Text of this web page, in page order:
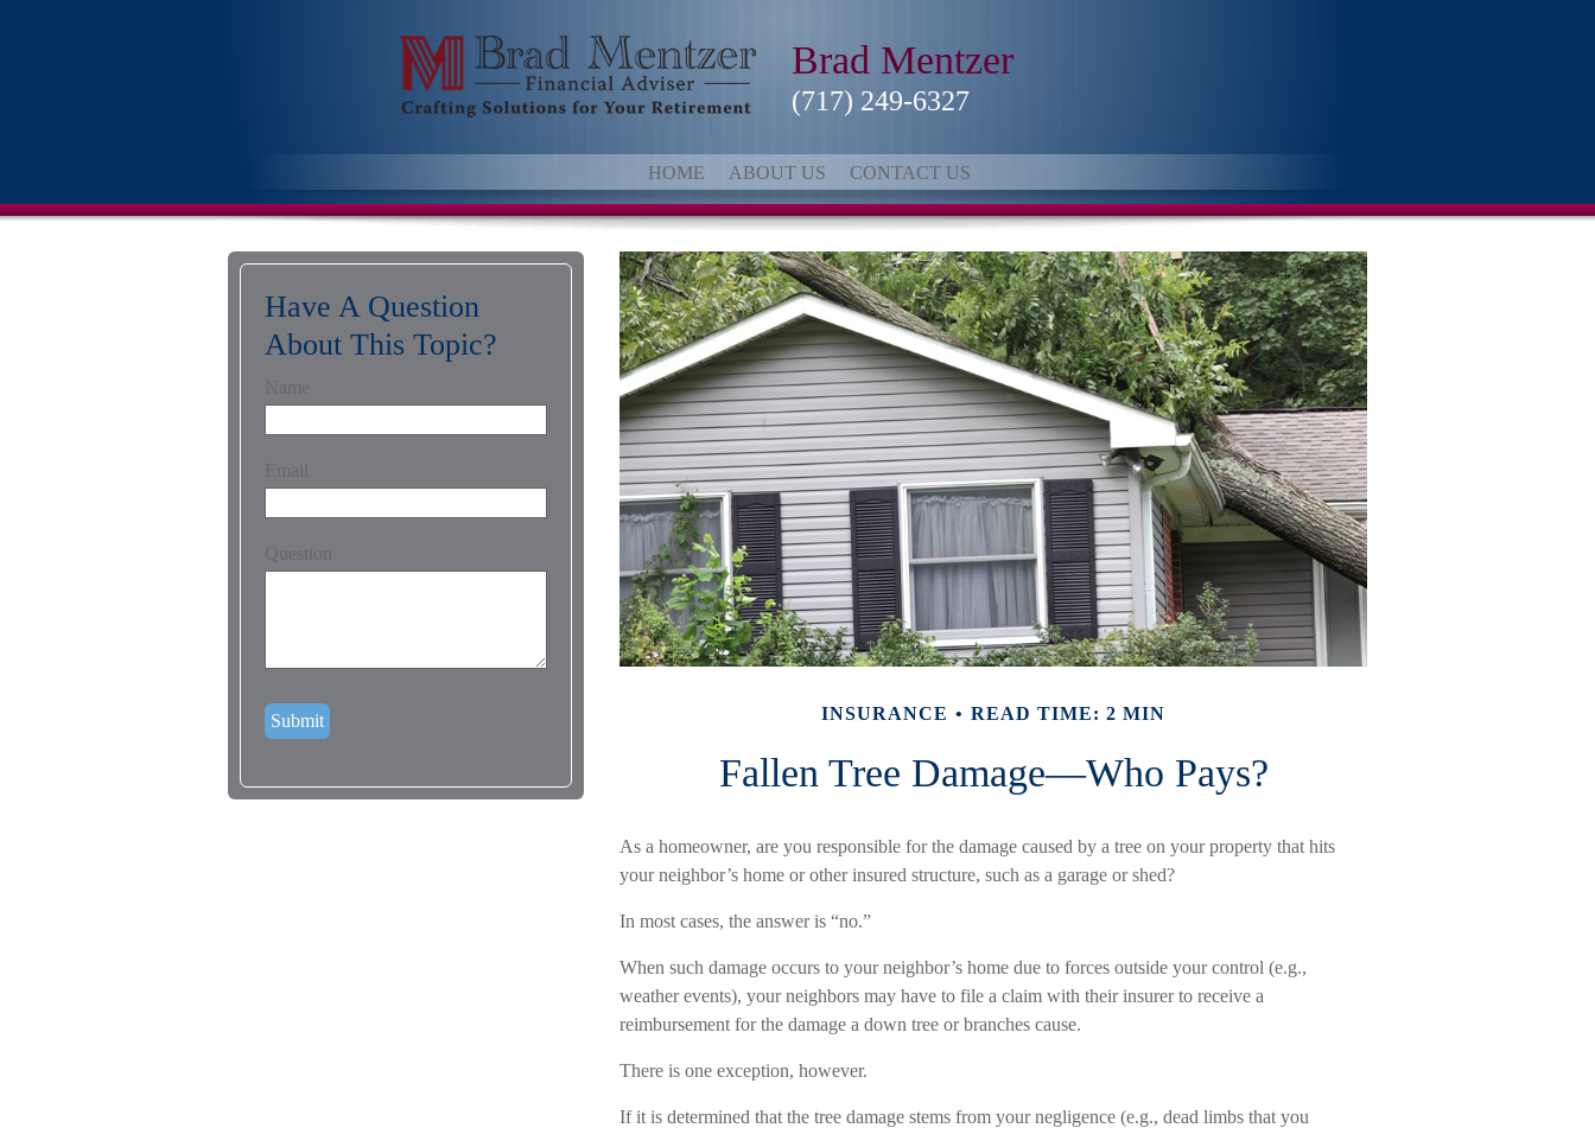
Brad Mentzer
(717) 249-6327
HOME ABOUT US CONTACT US
INSURANCE READ TIME: 2 MIN
Fallen Tree Damage—Who Pays?
As a homeowner, are you responsible for the damage caused by a tree on your property that hits
your neighbor’s home or other insured structure, such as a garage or shed?
In most cases, the answer is “no.”
When such damage occurs to your neighbor’s home due to forces outside your control (e.g.,
weather events), your neighbors may have to file a claim with their insurer to receive a
reimbursement for the damage a down tree or branches cause.
There is one exception, however.
If it is determined that the tree damage stems from your negligence (e.g., dead limbs that you
Have A Question
About This Topic?
Name
Email
Question